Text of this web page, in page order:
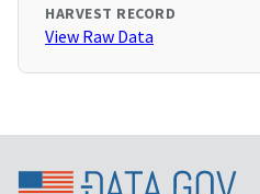
HARVEST RECORD
View Raw Data